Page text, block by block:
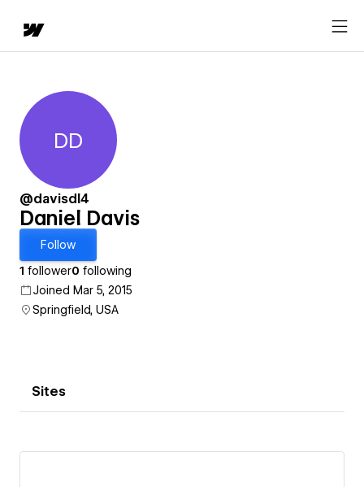
Daniel Davis
DD
@davisdl4
Daniel Davis
Follow
1 follower0 following
Joined Mar 5, 2015
Springfield, USA
Sites